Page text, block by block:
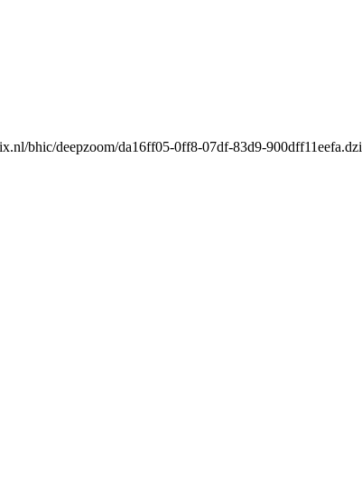
bhic/deepzoom/da16ff05-0ff8-07df-83d9-900dff11eefa.dzi